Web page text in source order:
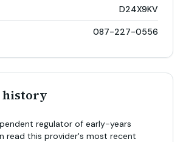
D24X9KV
087-227-0556
history
regulator of early-years
read this provider's most recent